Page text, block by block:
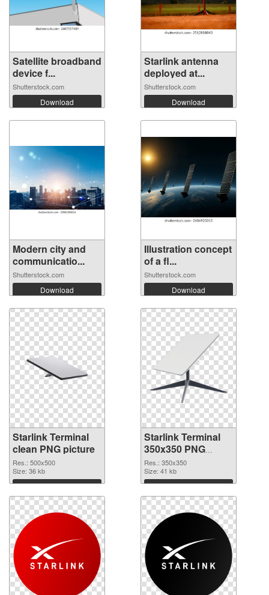
Satellite broadband
device f...
Shutterstock.com
Download
Starlink antenna
deployed at...
Shutterstock.com
Download
Modern city and
communicatio...
Shutterstock.com
Download
Illustration concept
of a fl...
Shutterstock.com
Download
Starlink Terminal
clean PNG picture
Res.: 500x500
Size: 36 kb
Download
Starlink Terminal
350x350 PNG
cutout
Res.: 350x350
Size: 41 kb
Download